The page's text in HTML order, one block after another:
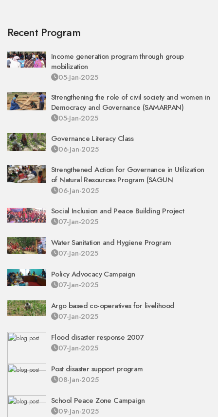
Recent Program
Income generation program through group
mobilization
05-Jan-2025
Strengthening the role of civil society and women in
Democracy and Governance (SAMARPAN)
05-Jan-2025
Governance Literacy Class
06-Jan-2025
Strengthened Action for Governance in Utilization
of Natural Resources Program (SAGUN
06-Jan-2025
Social Inclusion and Peace Building Project
07-Jan-2025
Water Sanitation and Hygiene Program
07-Jan-2025
Policy Advocacy Campaign
07-Jan-2025
Argo based co-operatives for livelihood
07-Jan-2025
Flood disaster response 2007
07-Jan-2025
Post disaster support program
08-Jan-2025
School Peace Zone Campaign
09-Jan-2025